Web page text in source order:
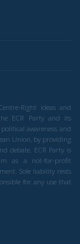
Right ideas and
ECR Party and its
awareness and
Union, by providing
debate. ECR Party is
as a not-for-profit
Sole liability rests
for any use that